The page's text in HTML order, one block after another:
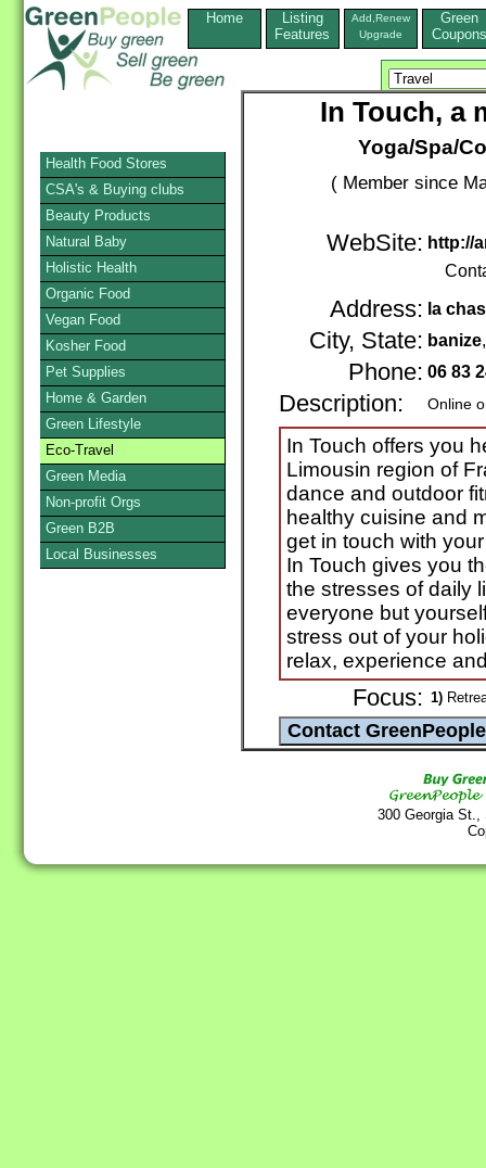
Home
Listing
Features
Add,Renew
Upgrade
Green
Coupons
In Touch, a
Yoga/Spa/
( Member since
WebSite: http://
Address: la
City, State: banize
Phone: 06 83
Description: Online
In Touch offers you
Limousin region of
dance and outdoor
healthy cuisine and
get in touch with
In Touch gives you
the stresses of daily
everyone but
stress out of your
relax, experience
Focus: 1)
300 Georgia
Health Food Stores
CSA's & Buying clubs
Beauty Products
Natural Baby
Holistic Health
Organic Food
Vegan Food
Kosher Food
Pet Supplies
Home & Garden
Green Lifestyle
Eco-Travel
Green Media
Non-profit Orgs
Green B2B
Local Businesses